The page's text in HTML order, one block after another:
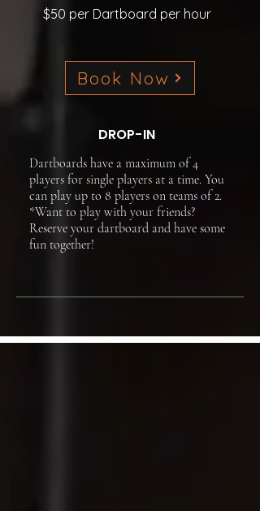
$50 per Dartboard per hour
Book Now
DROP-IN
Dartboards have a maximum of 4
players for single players at a time. You
can play up to 8 players on teams of 2.
*Want to play with your friends?
Reserve your dartboard and have some
fun together!​​